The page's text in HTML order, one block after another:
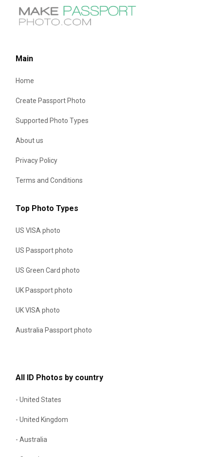
Main
Home
Create Passport Photo
Supported Photo Types
About us
Privacy Policy
Terms and Conditions
Top Photo Types
US VISA photo
US Passport photo
US Green Card photo
UK Passport photo
UK VISA photo
Australia Passport photo
All ID Photos by country
- United States
- United Kingdom
- Australia